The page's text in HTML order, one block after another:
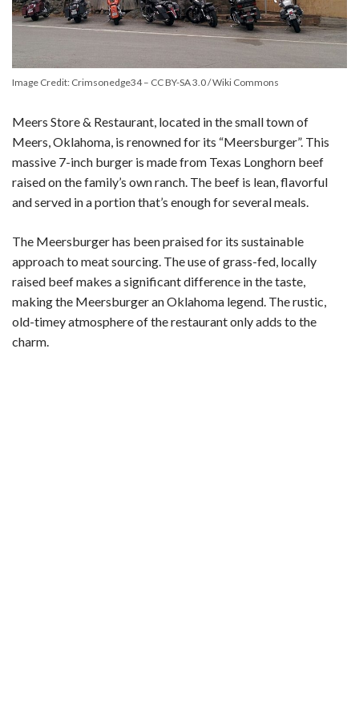
Image Credit: Crimsonedge34 – CC BY-SA 3.0 / Wiki Commons
Meers Store & Restaurant, located in the small town of
Meers, Oklahoma, is renowned for its “Meersburger”. This
massive 7-inch burger is made from Texas Longhorn beef
raised on the family’s own ranch. The beef is lean, flavorful
and served in a portion that’s enough for several meals.
The Meersburger has been praised for its sustainable
approach to meat sourcing. The use of grass-fed, locally
raised beef makes a significant difference in the taste,
making the Meersburger an Oklahoma legend. The rustic,
old-timey atmosphere of the restaurant only adds to the
charm.